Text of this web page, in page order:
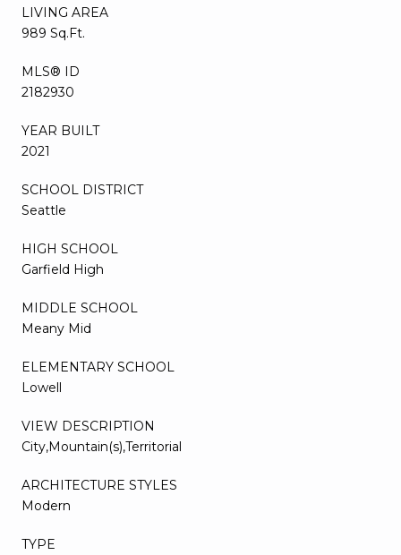
LIVING AREA
989 Sq.Ft.
MLS® ID
2182930
YEAR BUILT
2021
SCHOOL DISTRICT
Seattle
HIGH SCHOOL
Garfield High
MIDDLE SCHOOL
Meany Mid
ELEMENTARY SCHOOL
Lowell
VIEW DESCRIPTION
City,Mountain(s),Territorial
ARCHITECTURE STYLES
Modern
TYPE